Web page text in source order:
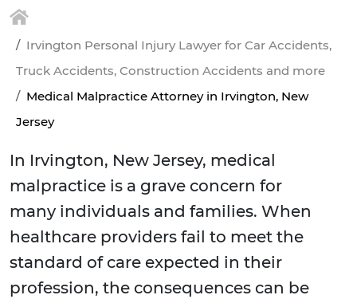
Irvington Personal Injury Lawyer for Car Accidents,
Truck Accidents, Construction Accidents and more
Medical Malpractice Attorney in Irvington, New
Jersey
In Irvington, New Jersey, medical
malpractice is a grave concern for
many individuals and families. When
healthcare providers fail to meet the
standard of care expected in their
profession, the consequences can be